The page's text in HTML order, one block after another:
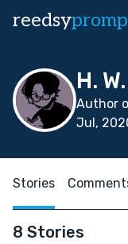
reedsy
H.
Author
Jul,
Stories
8 Stories